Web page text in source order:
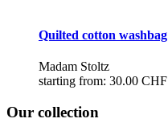
Quilted cotton washbag
Madam Stoltz
starting from: 30.00 CHF
Our collection